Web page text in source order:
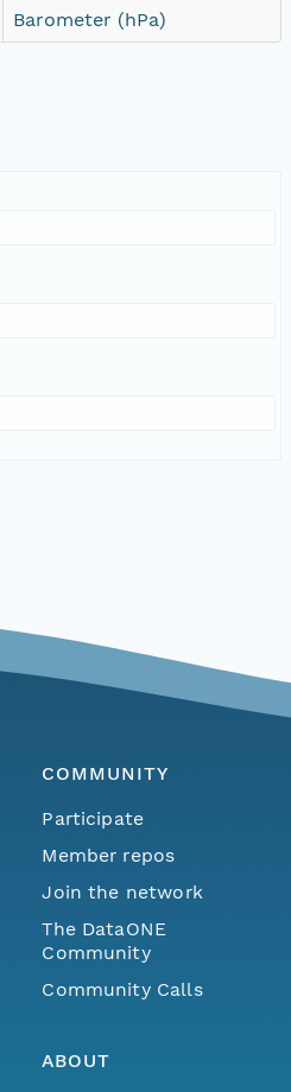
Barometer (hPa)
COMMUNITY
Participate
Member repos
Join the network
The DataONE
Community
Community Calls
ABOUT